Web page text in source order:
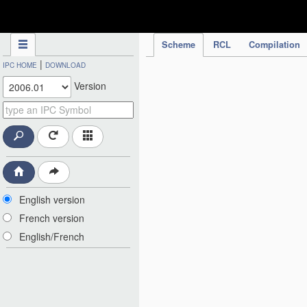
Scheme RCL Compilation
IPC HOME | DOWNLOAD
Version
English version
French version
English/French